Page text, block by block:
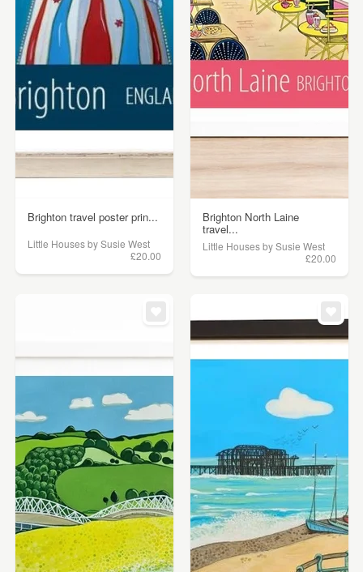
Brighton travel poster prin...
Little Houses by Susie West
£20.00
Brighton North Laine
travel...
Little Houses by Susie West
£20.00